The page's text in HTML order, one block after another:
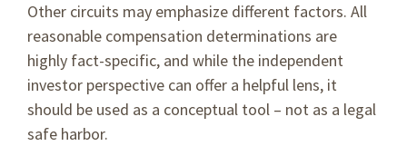
Other circuits may emphasize different factors. All
reasonable compensation determinations are
highly fact-specific, and while the independent
investor perspective can offer a helpful lens, it
should be used as a conceptual tool – not as a legal
safe harbor.